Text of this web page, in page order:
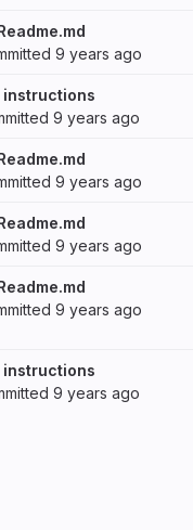
9 years ago
instructions
9 years ago
9 years ago
9 years ago
9 years ago
instructions
9 years ago